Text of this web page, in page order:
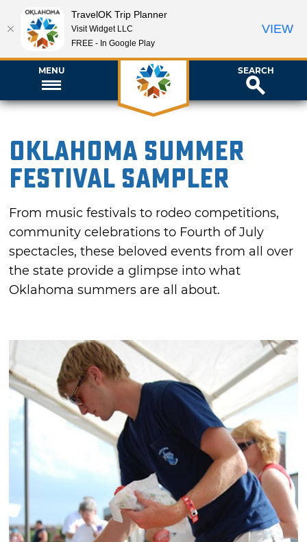
MENU SEARCH
Oklahoma Summer
Festival Sampler
From music festivals to rodeo competitions,
community celebrations to Fourth of July
spectacles, these beloved events from all over
the state provide a glimpse into what
Oklahoma summers are all about.
TravelOK Trip Planner
Visit Widget LLC
FREE - In Google Play
VIEW